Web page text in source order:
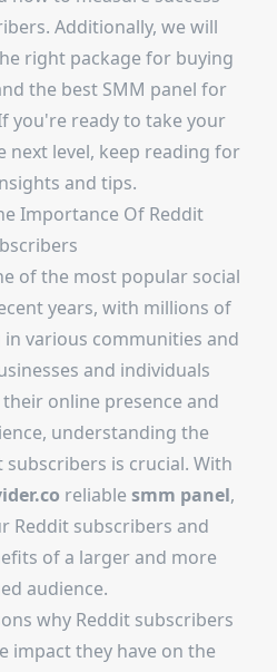
Additionally, we will
right package for buying
the best SMM panel for
you're ready to take your
next level, keep reading for
and tips.
Importance Of Reddit
of the most popular social
years, with millions of
various communities and
and individuals
online presence and
understanding the
is crucial. With
reliable smm panel,
Reddit subscribers and
of a larger and more
audience.
why Reddit subscribers
impact they have on the